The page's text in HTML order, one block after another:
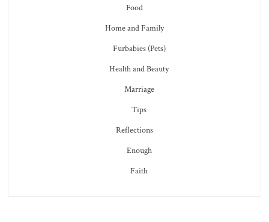
Food
Home and Family
Furbabies (Pets)
Health and Beauty
Marriage
Tips
Reflections
Enough
Faith